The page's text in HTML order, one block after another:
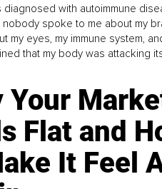
diagnosed with autoimmune
spoke to me about my
my eyes, my immune system,
that my body was attacking
Your
Flat and
It Feel